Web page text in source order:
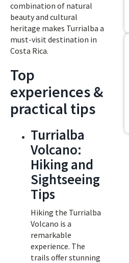
combination of natural
beauty and cultural
heritage makes Turrialba a
must-visit destination in
Costa Rica.
Top
experiences &
practical tips
Turrialba
Volcano:
Hiking and
Sightseeing
Tips
Hiking the Turrialba
Volcano is a
remarkable
experience. The
trails offer stunning